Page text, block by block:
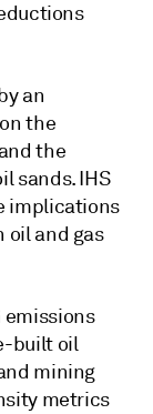
an
the
the
sands. IHS
implications
oil and gas
emissions
built oil
mining
metrics